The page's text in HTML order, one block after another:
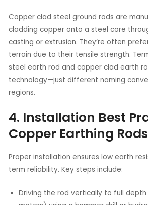
Copper clad steel ground rods are
cladding copper onto a steel core
casting or extrusion. They’re often
terrain due to their tensile strength.
steel earth rod and copper clad earth
technology—just different naming
regions.
4. Installation Best
Copper Earthing Rods
Proper installation ensures low earth
term reliability. Key steps include:
Driving the rod vertically to full depth